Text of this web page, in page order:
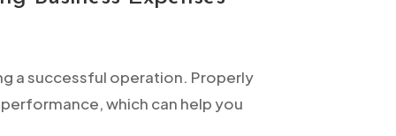
a successful operation. Properly
which can help you